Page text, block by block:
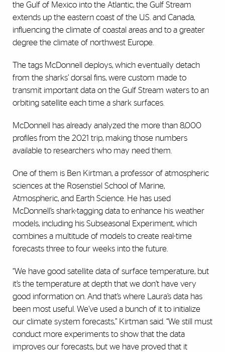
the Gulf of Mexico into the Atlantic, the Gulf Stream
extends up the eastern coast of the U.S. and Canada,
influencing the climate of coastal areas and to a greater
degree the climate of northwest Europe.
The tags McDonnell deploys, which eventually detach
from the sharks’ dorsal fins, were custom made to
transmit important data on the Gulf Stream waters to an
orbiting satellite each time a shark surfaces.
McDonnell has already analyzed the more than 8,000
profiles from the 2021 trip, making those numbers
available to researchers who may need them.
One of them is Ben Kirtman, a professor of atmospheric
sciences at the Rosenstiel School of Marine,
Atmospheric, and Earth Science. He has used
McDonnell’s shark-tagging data to enhance his weather
models, including his Subseasonal Experiment, which
combines a multitude of models to create real-time
forecasts three to four weeks into the future.
“We have good satellite data of surface temperature, but
it’s the temperature at depth that we don’t have very
good information on. And that’s where Laura’s data has
been most useful. We’ve used a bunch of it to initialize
our climate system forecasts,” Kirtman said. “We still must
conduct more experiments to show that the data
improves our forecasts, but we have proved that it